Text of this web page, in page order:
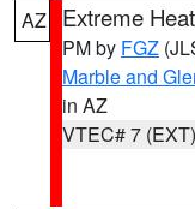
AZ Extreme
PM by FGZ
Marble and
in AZ
VTEC# 7 (EXT)